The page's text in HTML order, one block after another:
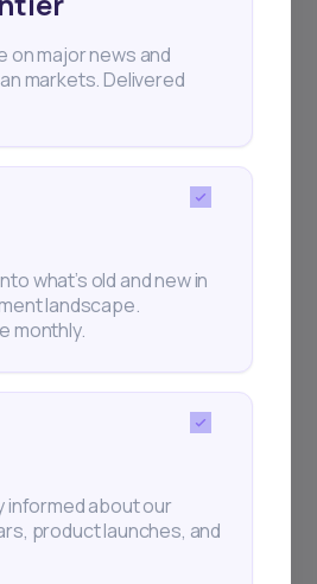
have already subscribed
on major news and
markets. Delivered
what’s old and new in
landscape.
monthly.
informed about our
product launches, and